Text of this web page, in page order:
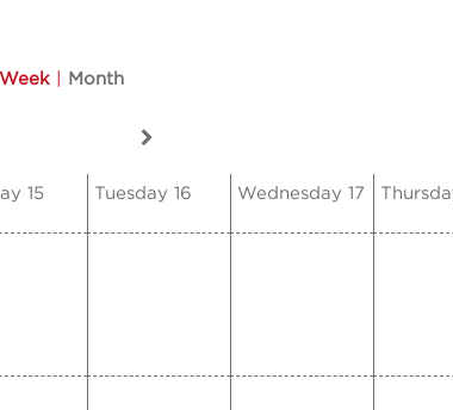
Week Month
15 Tuesday 16 Wednesday 17